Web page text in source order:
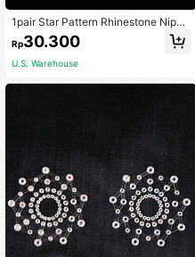
1pair Star Pattern Rhinestone Nippl
e Cover, For Rave
Rp30.300
U.S. Warehouse